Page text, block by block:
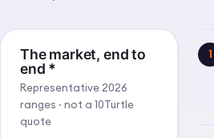
The market, end to
end *
Representative 2026
ranges · not a 10Turtle
quote
1